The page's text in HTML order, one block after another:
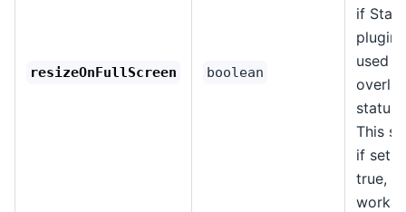
resizeOnFullScreen boolean
if
plugin
used
status
This
if set
true,